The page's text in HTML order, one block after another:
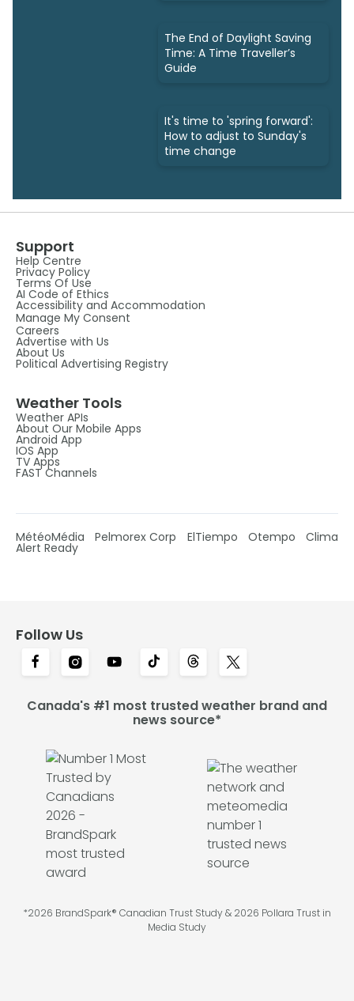
The End of Daylight Saving
Time: A Time Traveller’s
Guide
It's time to 'spring forward':
How to adjust to Sunday's
time change
Support
Help Centre
Privacy Policy
Terms Of Use
AI Code of Ethics
Accessibility and Accommodation
Manage My Consent
Careers
Advertise with Us
About Us
Political Advertising Registry
Weather Tools
Weather APIs
About Our Mobile Apps
Android App
IOS App
TV Apps
FAST Channels
MétéoMédia Pelmorex Corp ElTiempo Otempo Clima
Alert Ready
Follow Us
Canada's #1 most trusted weather brand and
news source*
*2026 BrandSpark® Canadian Trust Study & 2026 Pollara Trust in
Media Study